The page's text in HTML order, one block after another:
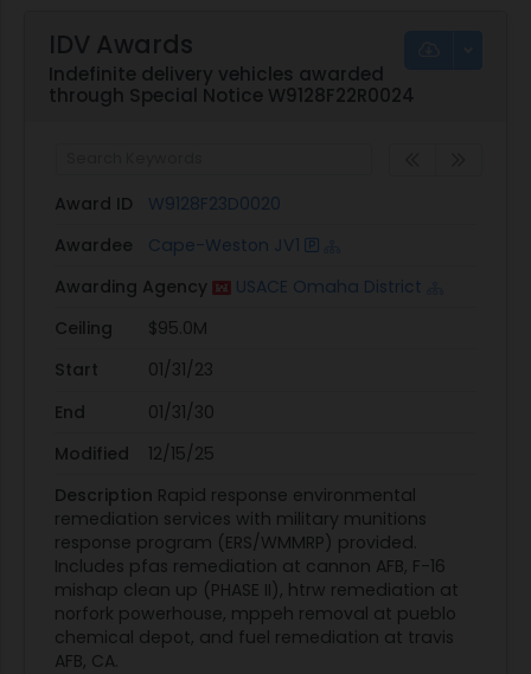
IDV Awards
Indefinite delivery vehicles awarded
through Special Notice W9128F22R0024
Award ID
W9128F23D0020
Awardee
Cape-Weston JV1
Awarding Agency
USACE Omaha District
Ceiling
$95.0M
Start
01/31/23
End
01/31/30
Modified
12/15/25
Description Rapid response environmental
remediation services with military munitions
response program (ERS/WMMRP) provided.
Includes pfas remediation at cannon AFB, F-16
mishap clean up (PHASE II), htrw remediation at
norfork powerhouse, mppeh removal at pueblo
chemical depot, and fuel remediation at travis
AFB, CA.